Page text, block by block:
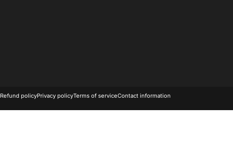
Refund policyPrivacy policyTerms of serviceContact information